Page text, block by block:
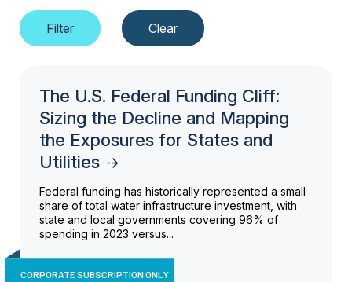
The U.S. Federal Funding Cliff:
Sizing the Decline and Mapping
the Exposures for States and
Utilities
Federal funding has historically represented a small
share of total water infrastructure investment, with
state and local governments covering 96% of
spending in 2023 versus...
CORPORATE SUBSCRIPTION ONLY